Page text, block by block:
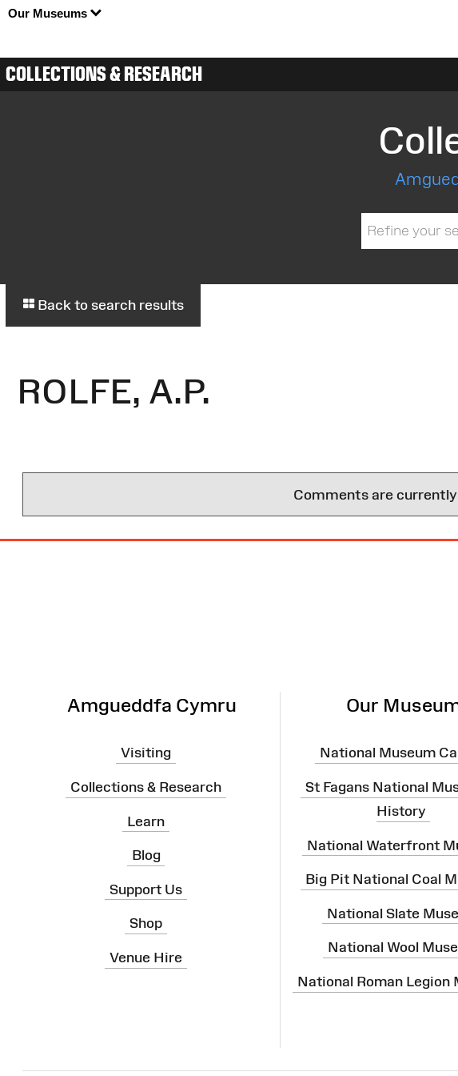
Our Museums
COLLECTIONS & RESEARCH
Back to search results
ROLFE, A.P.
Comments are
Amgueddfa Cymru
Visiting
Collections & Research
Learn
Blog
Support Us
Shop
Venue Hire
Our
National Museum
St Fagans National
History
National Waterfront
Big Pit National Coal
National Slate
National Wool
National Roman Legion